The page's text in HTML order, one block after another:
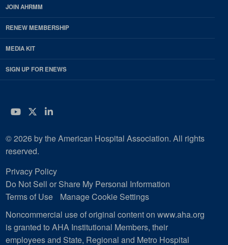
JOIN AHRMM
RENEW MEMBERSHIP
MEDIA KIT
SIGN UP FOR ENEWS
YouTube
Twitter
LinkedIn
© 2026 by the American Hospital Association. All rights
reserved.
Privacy Policy
Do Not Sell or Share My Personal Information
Terms of Use
Manage Cookie Settings
Noncommercial use of original content on www.aha.org
is granted to AHA Institutional Members, their
employees and State, Regional and Metro Hospital